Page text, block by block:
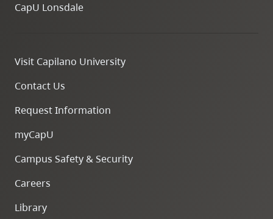
CapU Lonsdale
Visit Capilano University
Contact Us
Request Information
myCapU
Campus Safety & Security
Careers
Library